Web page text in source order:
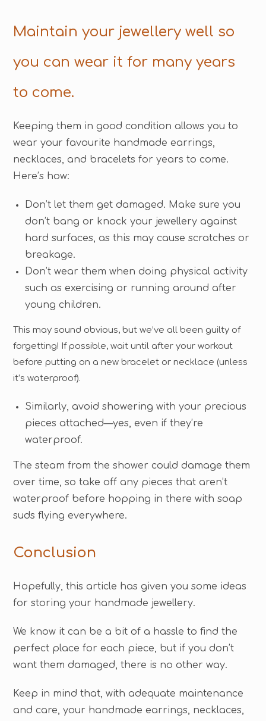
Maintain your jewellery well so
you can wear it for many years
to come.
Keeping them in good condition allows you to
wear your favourite handmade earrings,
necklaces, and bracelets for years to come.
Here’s how:
Don’t let them get damaged. Make sure you
don’t bang or knock your jewellery against
hard surfaces, as this may cause scratches or
breakage.
Don’t wear them when doing physical activity
such as exercising or running around after
young children.
This may sound obvious, but we’ve all been guilty of
forgetting! If possible, wait until after your workout
before putting on a new bracelet or necklace (unless
it’s waterproof).
Similarly, avoid showering with your precious
pieces attached—yes, even if they’re
waterproof.
The steam from the shower could damage them
over time, so take off any pieces that aren’t
waterproof before hopping in there with soap
suds flying everywhere.
Conclusion
Hopefully, this article has given you some ideas
for storing your handmade jewellery.
We know it can be a bit of a hassle to find the
perfect place for each piece, but if you don’t
want them damaged, there is no other way.
Keep in mind that, with adequate maintenance
and care, your handmade earrings, necklaces,